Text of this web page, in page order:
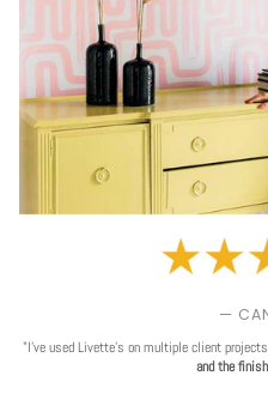
—
"I've used Livette's on multiple client
and the